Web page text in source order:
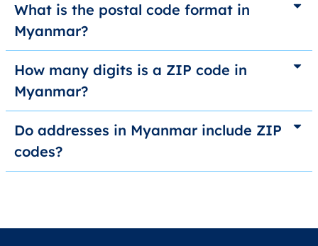
What is the postal code format in
Myanmar?
How many digits is a ZIP code in
Myanmar?
Do addresses in Myanmar include ZIP
codes?